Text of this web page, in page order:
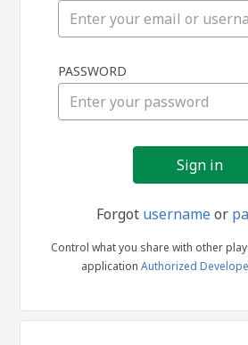
in
PASSWORD
Forgot usernameor
Control what you share with other
application Authorized